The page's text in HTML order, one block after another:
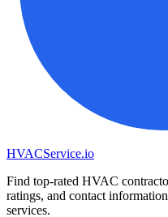
HVACService.io
Find top-rated HVAC
ratings, and contact
services.